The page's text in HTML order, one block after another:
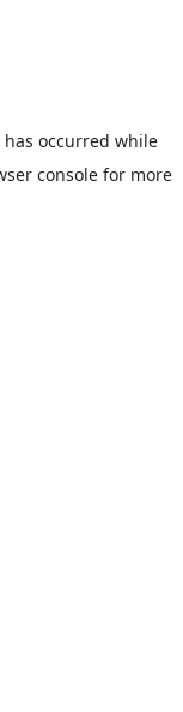
occurred while
consolefor more